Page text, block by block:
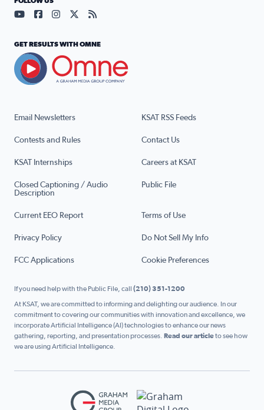
Email Newsletters KSAT RSS Feeds
Contests and Rules Contact Us
KSAT Internships Careers at KSAT
Closed Captioning / Audio
Description
Public File
Current EEO Report Terms of Use
Privacy Policy Do Not Sell My Info
FCC Applications Cookie Preferences
Visit our YouTube page (opens in a new tab)
Visit our Facebook page (opens in a new tab)
Visit our Instagram page (opens in a new tab)
Visit our X page (opens in a new tab)
Visit our RSS Feed page (opens in a
GET RESULTS WITH OMNE
If you need help with the Public File, call (210) 351-1200
At KSAT, we are committed to informing and delighting our audience. In our
commitment to covering our communities with innovation and excellence, we
incorporate Artificial Intelligence (AI) technologies to enhance our news
gathering, reporting, and presentation processes. Read our articleto see how
we are using Artificial Intelligence.